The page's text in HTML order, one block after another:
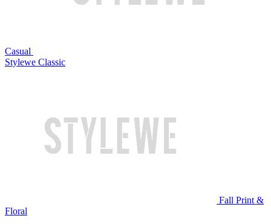
Casual
Stylewe Classic
Fall Print &
Floral